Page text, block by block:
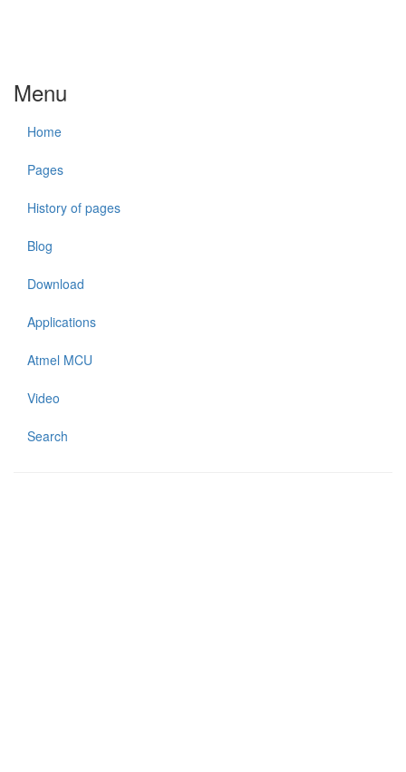
Menu
Home
Pages
History of pages
Blog
Download
Applications
Atmel MCU
Video
Search